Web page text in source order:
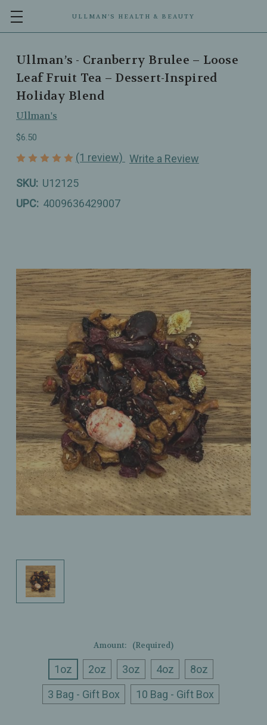
ULLMAN’S HEALTH & BEAUTY
Ullman’s - Cranberry Brulee – Loose
Leaf Fruit Tea – Dessert-Inspired
Holiday Blend
Ullman's
$6.50
(1 review) Write a Review
SKU: U12125
UPC: 4009636429007
Amount: (Required)
1oz 2oz 3oz 4oz
8oz
3 Bag - Gift Box
10 Bag - Gift Box